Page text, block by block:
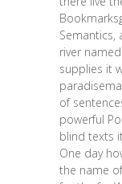
Semantics,
river
supplies it
of
powerful
blind texts
One day
the name